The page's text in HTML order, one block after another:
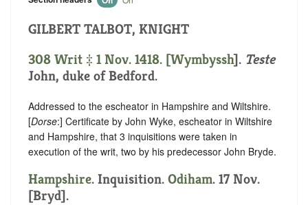
GILBERT TALBOT, KNIGHT
308 Writ ‡ 1 Nov. 1418. [Wymbyssh]. Teste
John, duke of Bedford.
Addressed to the escheator in Hampshire and Wiltshire.
[Dorse:] Certificate by John Wyke, escheator in Wiltshire
and Hampshire, that 3 inquisitions were taken in
execution of the writ, two by his predecessor John Bryde.
Hampshire. Inquisition. Odiham. 17 Nov.
[Bryd].